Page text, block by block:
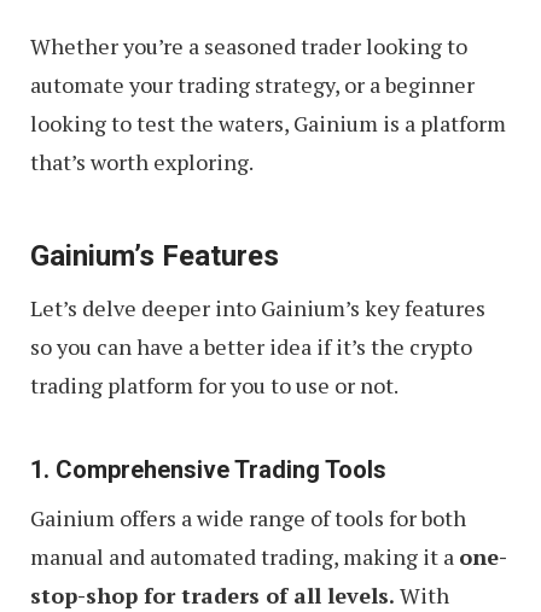
Whether you’re a seasoned trader looking to
automate your trading strategy, or a beginner
looking to test the waters, Gainium is a platform
that’s worth exploring.
Gainium’s Features
Let’s delve deeper into Gainium’s key features
so you can have a better idea if it’s the crypto
trading platform for you to use or not.
1. Comprehensive Trading Tools
Gainium offers a wide range of tools for both
manual and automated trading, making it a one-
stop-shop for traders of all levels. With